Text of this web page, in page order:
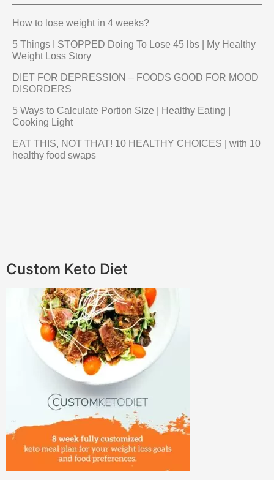
How to lose weight in 4 weeks?
5 Things I STOPPED Doing To Lose 45 lbs | My Healthy
Weight Loss Story
DIET FOR DEPRESSION – FOODS GOOD FOR MOOD
DISORDERS
5 Ways to Calculate Portion Size | Healthy Eating |
Cooking Light
EAT THIS, NOT THAT! 10 HEALTHY CHOICES | with 10
healthy food swaps
Custom Keto Diet